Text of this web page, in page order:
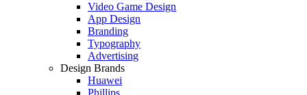
Video Game Design
App Design
Branding
Typography
Advertising
Design Brands
Huawei
Phillips